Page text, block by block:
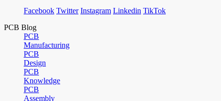
Facebook Twitter Instagram Linkedin TikTok
PCB Blog
PCB
Manufacturing
PCB
Design
PCB
Knowledge
PCB
Assembly